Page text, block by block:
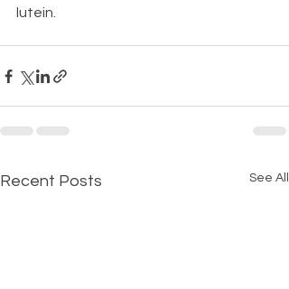
lutein.
Recent Posts See All